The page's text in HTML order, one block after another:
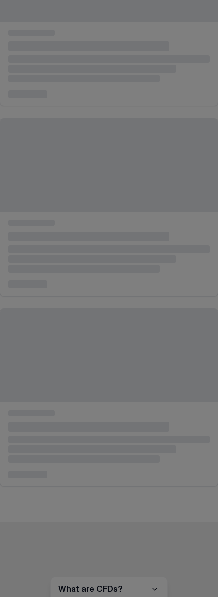
What are CFDs?